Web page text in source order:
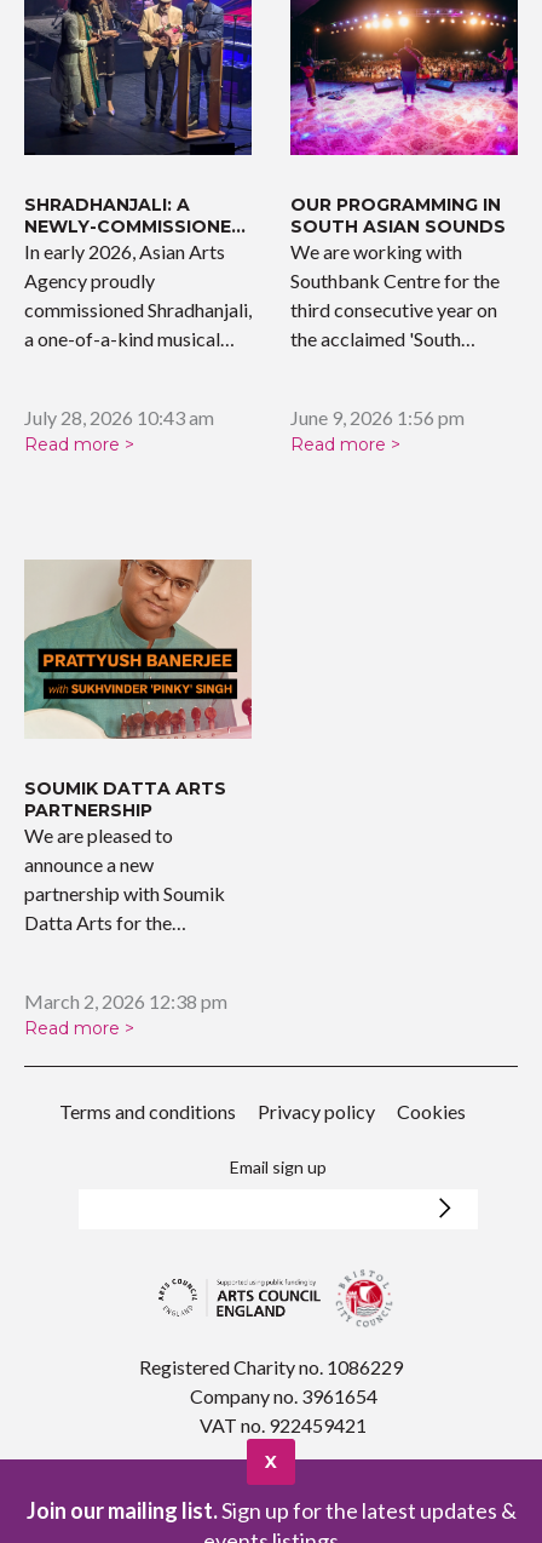
SHRADHANJALI: A
NEWLY-COMMISSIONED
WORK
In early 2026, Asian Arts
Agency proudly
commissioned Shradhanjali,
a one-of-a-kind musical
July 28, 2026 10:43 am
Read more >
OUR PROGRAMMING IN
SOUTH ASIAN SOUNDS
We are working with
Southbank Centre for the
third consecutive year on
the acclaimed 'South…
June 9, 2026 1:56 pm
Read more >
SOUMIK DATTA ARTS
PARTNERSHIP
We are pleased to
announce a new
partnership with Soumik
Datta Arts for the
March 2, 2026 12:38 pm
Read more >
Terms and conditions Privacy policy Cookies
Email sign up
Registered Charity no. 1086229
Company no. 3961654
VAT no. 922459421
Join our mailing list.Sign up for the latest updates &
X